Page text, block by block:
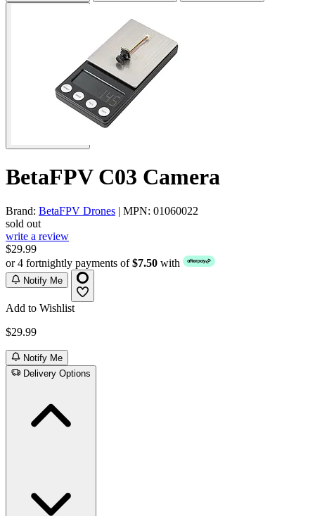
BetaFPV C03 Camera
Brand: BetaFPV Drones | MPN: 01060022
sold out
write a review
$29.99
or 4 fortnightly payments of$7.50 with
Notify Me
Add to Wishlist
$29.99
Notify Me
Delivery Options